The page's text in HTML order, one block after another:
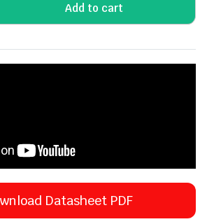
Add to cart
Datasheet PDF